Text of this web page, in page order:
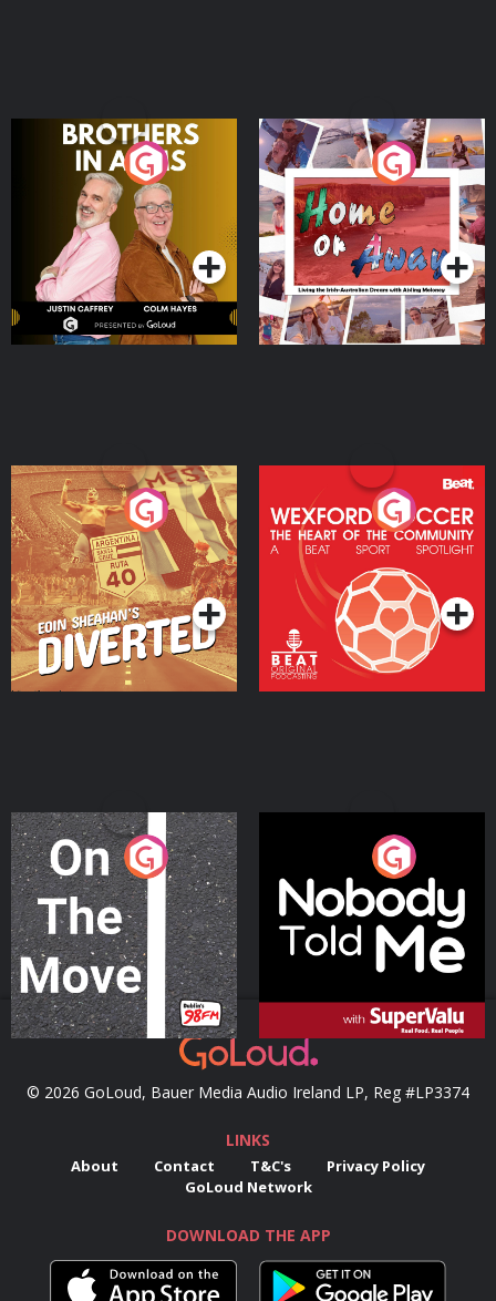
Brothers In Arms
Podcast Series
Home or Away - Living
the Irish Australian
Dream with Aisling
Moloney
Podcast Series
Eoin Sheahan's Diverted
Podcast Series
Wexford Soccer: The
Heart Of The
Community
Podcast Series
On The Move
Podcast Series
Nobody Told Me
Podcast Series
© 2026 GoLoud, Bauer Media Audio Ireland LP, Reg #LP3374
LINKS
About Contact T&C's
Privacy Policy
GoLoud Network
DOWNLOAD THE APP